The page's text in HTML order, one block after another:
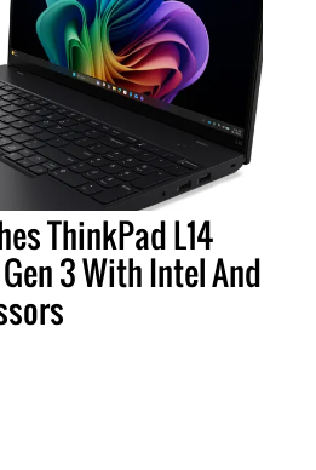
ThinkPad L14
Gen 3 With Intel And